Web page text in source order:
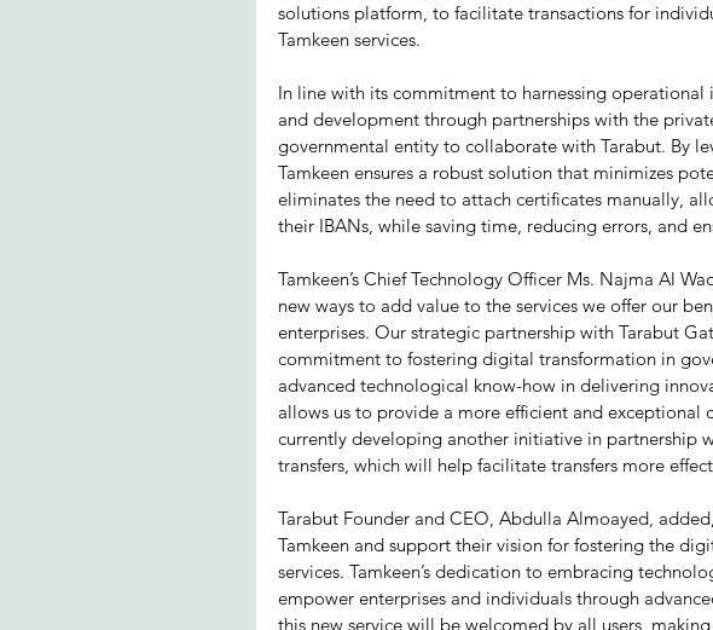
solutions platform, to facilitate transactions for
Tamkeen services.
In line with its commitment to harnessing
and development through partnerships with the
governmental entity to collaborate with Tarabut. By
Tamkeen ensures a robust solution that minimizes
eliminates the need to attach certificates manually,
their IBANs, while saving time, reducing errors, and
Tamkeen’s Chief Technology Officer Ms. Najma Al
new ways to add value to the services we offer our
enterprises. Our strategic partnership with Tarabut
commitment to fostering digital transformation in
advanced technological know-how in delivering
allows us to provide a more efficient and exceptional
currently developing another initiative in partnership
transfers, which will help facilitate transfers more
Tarabut Founder and CEO, Abdulla Almoayed,
Tamkeen and support their vision for fostering the
services. Tamkeen’s dedication to embracing
empower enterprises and individuals through
this new service will be welcomed by all users,